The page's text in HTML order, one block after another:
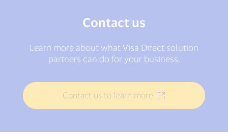
Contact us
Learn more about what Visa Direct solution
partners can do for your business.
Contact us to learn more